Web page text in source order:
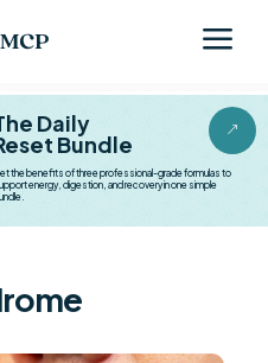
a
&
Daily
Bundle
the benefits of three professional-grade formulas to
energy, digestion, and recovery in one simple